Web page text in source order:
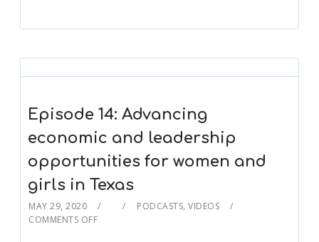
Episode 14: Advancing
economic and leadership
opportunities for women and
girls in Texas
MAY 29, 2020 PODCASTS,VIDEOS
COMMENTS OFF